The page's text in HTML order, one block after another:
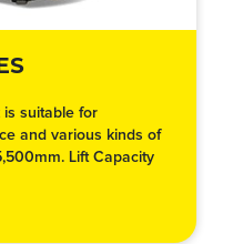
is suitable for
and various kinds of
Lift Capacity